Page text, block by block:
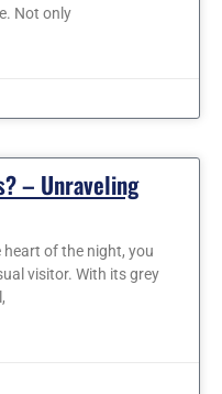
Not only
– Unraveling
of the night, you
visitor. With its grey